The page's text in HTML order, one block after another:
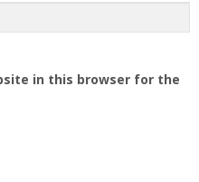
in this browser for the